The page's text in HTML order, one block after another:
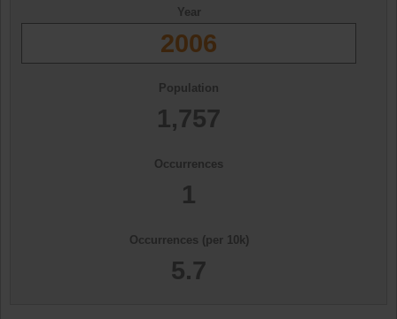
Year
2006
Population
1,757
Occurrences
1
Occurrences (per 10k)
5.7